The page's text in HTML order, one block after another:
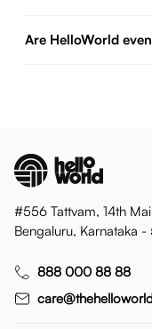
Are HelloWorld
#556 Tattvam, 14th
Bengaluru, Karnataka
888 000 88 88